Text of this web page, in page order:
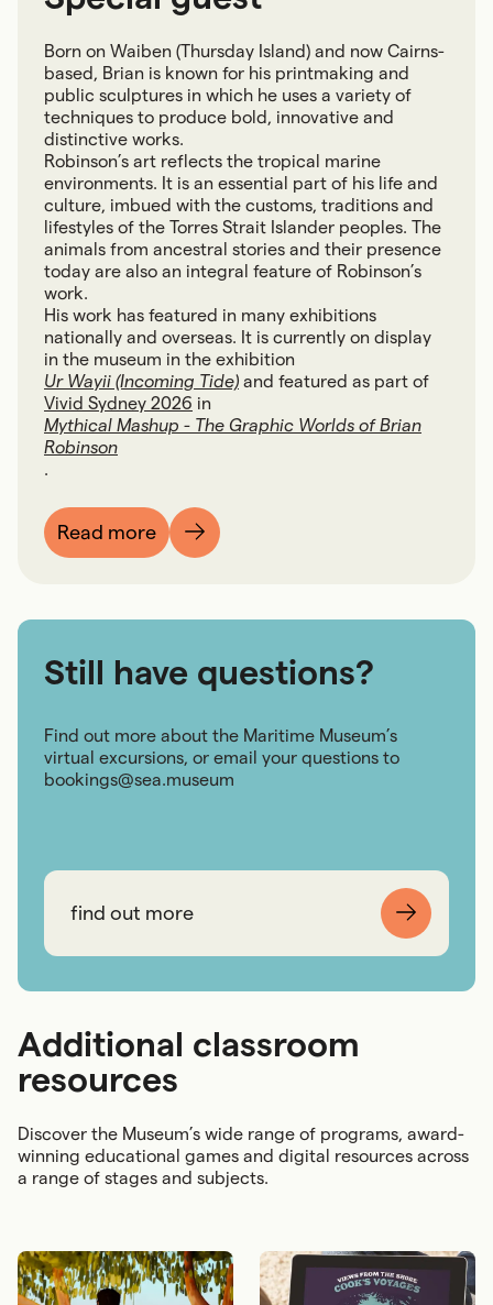
Born on Waiben (Thursday Island) and now Cairns-
based, Brian is known for his printmaking and
public sculptures in which he uses a variety of
techniques to produce bold, innovative and
distinctive works.
Robinson’s art reflects the tropical marine
environments. It is an essential part of his life and
culture, imbued with the customs, traditions and
lifestyles of the Torres Strait Islander peoples. The
animals from ancestral stories and their presence
today are also an integral feature of Robinson’s
work.
His work has featured in many exhibitions
nationally and overseas. It is currently on display
in the museum in the exhibition
Ur Wayii (Incoming Tide) and featured as part of
Vivid Sydney 2026 in
Mythical Mashup - The Graphic Worlds of Brian
Robinson
.
Read more
Still have questions?
Find out more about the Maritime Museum’s
virtual excursions, or email your questions to
bookings@sea.museum
find out more
Additional classroom
resources
Discover the Museum’s wide range of programs, award-
winning educational games and digital resources across
a range of stages and subjects.